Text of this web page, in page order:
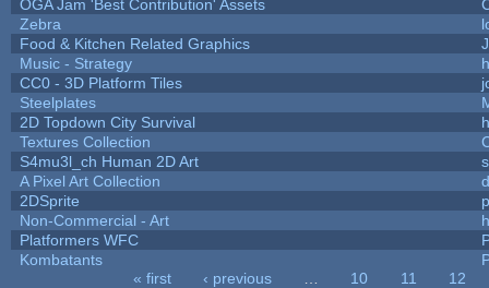
OGA Jam 'Best Contribution' Assets
Zebra
Food & Kitchen Related Graphics
Music - Strategy
CC0 - 3D Platform Tiles
Steelplates
2D Topdown City Survival
Textures Collection
S4mu3l_ch Human 2D Art
A Pixel Art Collection
2DSprite
Non-Commercial - Art
Platformers WFC
Kombatants
« first ‹ previous 10 11
12